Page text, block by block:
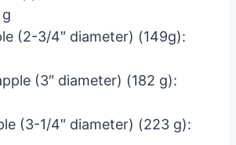
(2-3/4″ diameter) (149g):
(3″ diameter) (182 g):
(3-1/4″ diameter) (223 g):